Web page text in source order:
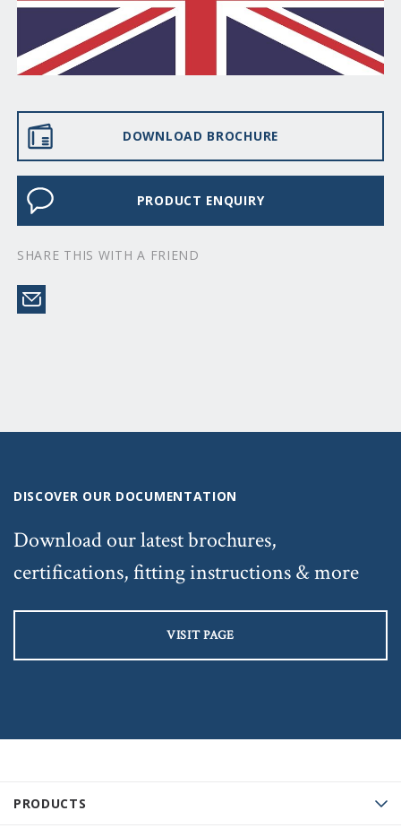
DOWNLOAD BROCHURE
PRODUCT ENQUIRY
SHARE THIS WITH A FRIEND
PRODUCTS
DISCOVER OUR DOCUMENTATION
Download our latest brochures,
certifications, fitting instructions & more
VISIT PAGE